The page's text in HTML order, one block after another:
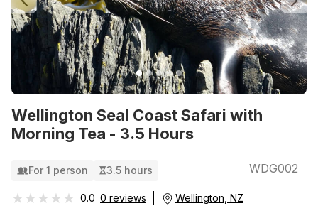
Wellington Seal Coast Safari with
Morning Tea - 3.5 Hours
Previous
For 1 person 3.5 hours WDG002
★★★★★
★★★★★ 0.0 0 reviews Wellington, NZ